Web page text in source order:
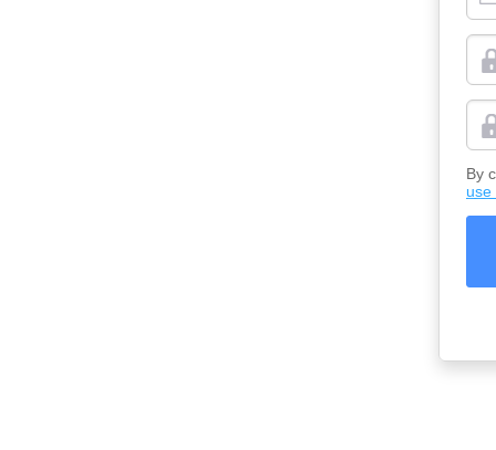
By
use